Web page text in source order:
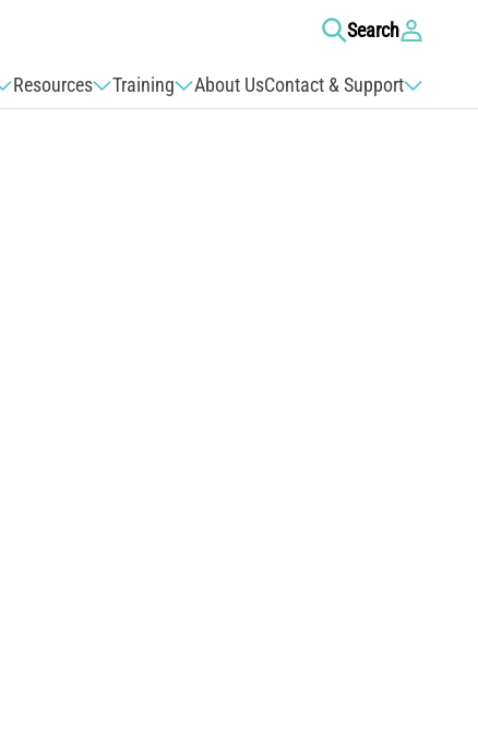
Resources Training About UsContact & Support
Search Log
in